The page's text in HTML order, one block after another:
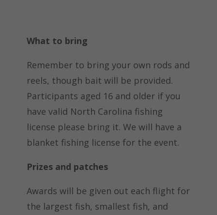
What to bring
Remember to bring your own rods and
reels, though bait will be provided.
Participants aged 16 and older if you
have valid North Carolina fishing
license please bring it. We will have a
blanket fishing license for the event.
Prizes and patches
Awards will be given out each flight for
the largest fish, smallest fish, and